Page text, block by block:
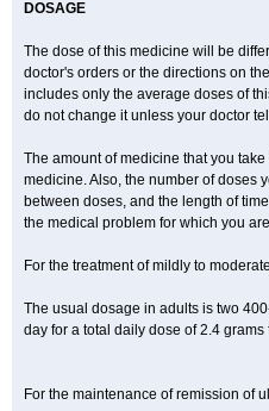
DOSAGE
The dose of this medicine will be
doctor's orders or the directions on
includes only the average doses of
do not change it unless your doctor
The amount of medicine that you
medicine. Also, the number of doses
between doses, and the length of
the medical problem for which you
For the treatment of mildly to
The usual dosage in adults is two
day for a total daily dose of 2.4
For the maintenance of remission of